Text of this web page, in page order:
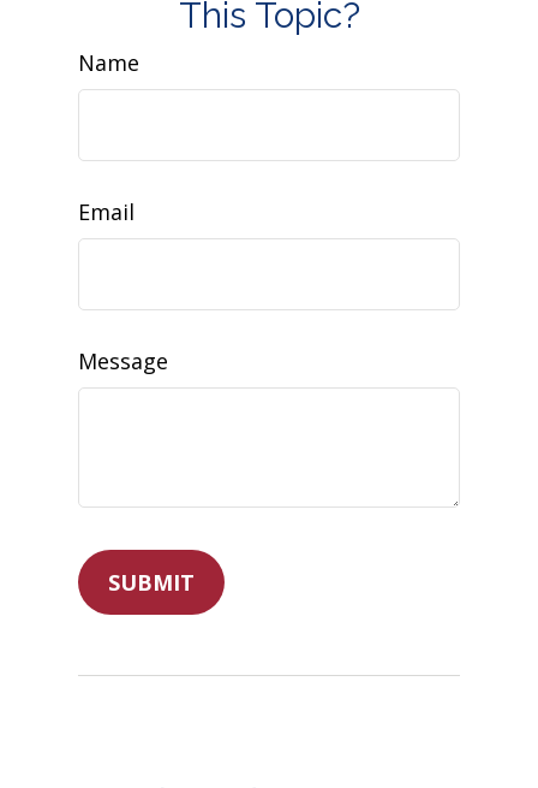
This Topic?
Name
Email
Message